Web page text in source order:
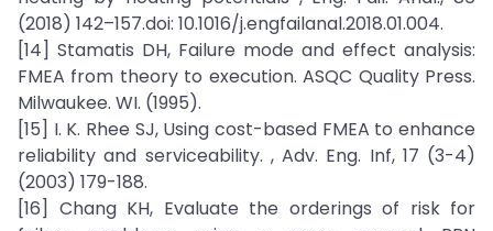
(2018) 142–157.doi: 10.1016/j.engfailanal.2018.01.004.
[14] Stamatis DH, Failure mode and effect analysis:
FMEA from theory to execution. ASQC Quality Press.
Milwaukee. WI. (1995).
[15] I. K. Rhee SJ, Using cost-based FMEA to enhance
reliability and serviceability. , Adv. Eng. Inf, 17 (3-4)
(2003) 179-188.
[16] Chang KH, Evaluate the orderings of risk for